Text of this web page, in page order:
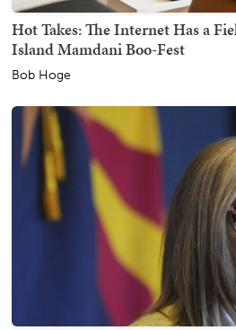
Hot Takes: The Internet Has a
Island Mamdani Boo-Fest
Bob Hoge